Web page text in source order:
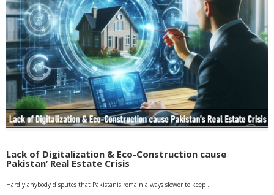
Lack of Digitalization & Eco-Construction cause
Pakistan’ Real Estate Crisis
Hardly anybody disputes that Pakistanis remain always slower to keep …